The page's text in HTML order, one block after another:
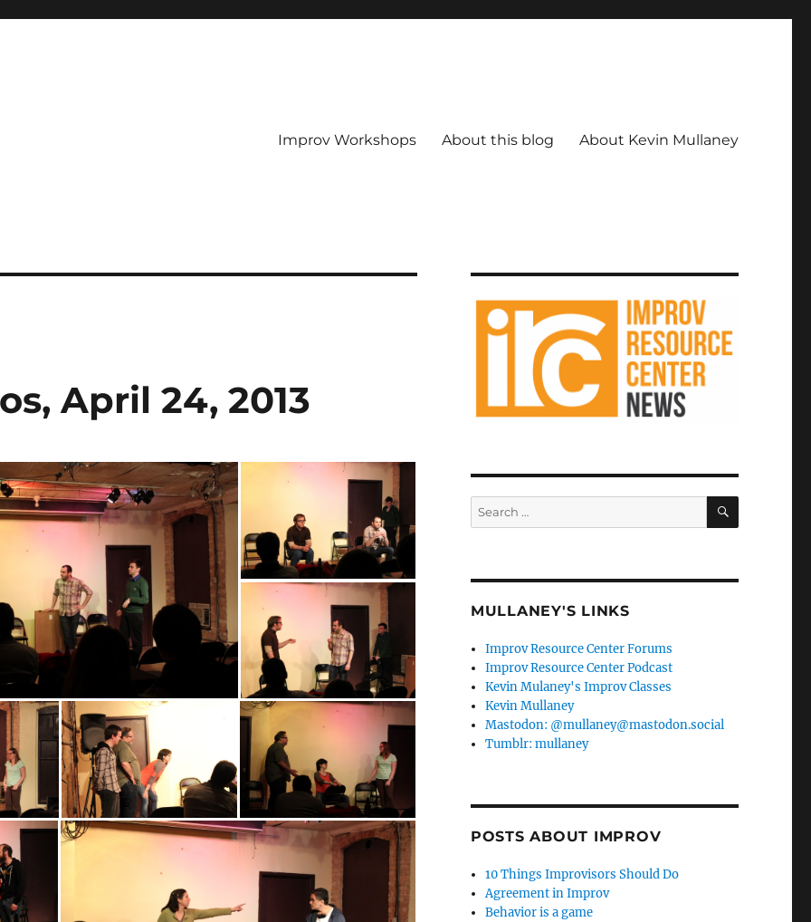
Improv Workshops About this blog About Kevin Mullaney
April 24, 2013
Search
for:
SEARCH
MULLANEY'S LINKS
Improv Resource Center Forums
Improv Resource Center Podcast
Kevin Mulaney's Improv Classes
Kevin Mullaney
Mastodon: @mullaney@mastodon.social
Tumblr: mullaney
POSTS ABOUT IMPROV
10 Things Improvisors Should Do
Agreement in Improv
Behavior is a game